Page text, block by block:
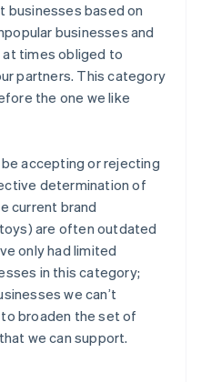
businesses based on
businesses and
times obliged to
partners. This category
the one we like
accepting or rejecting
determination of
current brand
are often outdated
only had limited
in this category;
we can’t
broaden the set of
we can support.